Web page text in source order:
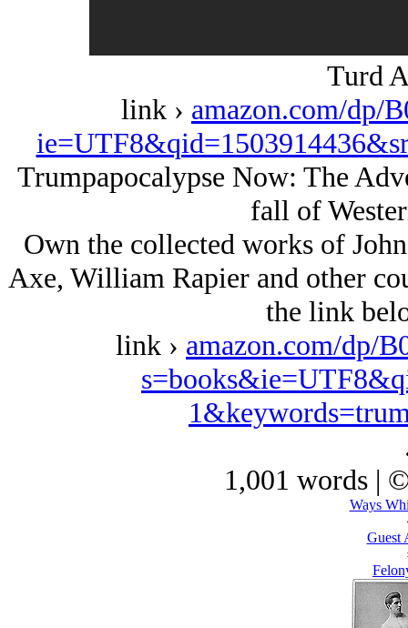
Turd
link › amazon.com/dp/
Trumpapocalypse Now: The
fall of
Own the collected works of
Axe, William Rapier and other
the link
link › amazon.com/dp/
1,001 words |
Ways
Guest